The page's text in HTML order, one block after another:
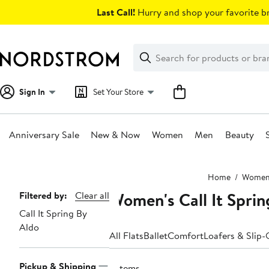
Last Call! Hurry and shop your favorite
Search
Clear
Clear
Search
Sign In Set Your Store
Anniversary Sale New & Now Women Men Beauty
Home
Page
Navigation
Filtered by:
Clear all
Call It Spring By
Aldo
Pickup & Shipping
Women's Call It
All FlatsBalletComfortLoafers & Slip-